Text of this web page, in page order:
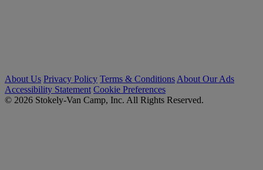
About Us Privacy Policy Terms & Conditions About Our Ads
Accessibility Statement Cookie Preferences
© 2026 Stokely-Van Camp, Inc. All Rights Reserved.